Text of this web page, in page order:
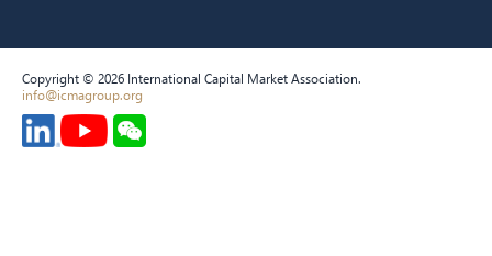
Copyright © 2026 International Capital Market Association.
info@icmagroup.org